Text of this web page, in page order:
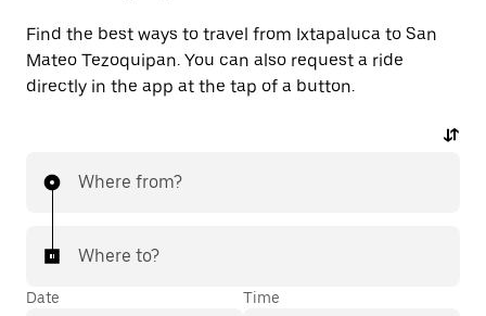
Find the best ways to travel from Ixtapaluca to San
Mateo Tezoquipan. You can also request a ride
directly in the app at the tap of a button.
Where from?
Where to?
Date Time